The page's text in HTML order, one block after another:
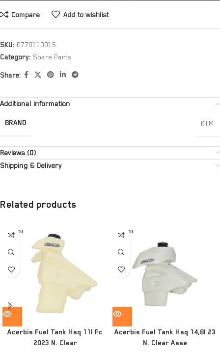
Compare Add to wishlist
SKU: 0770110015
Category: Spare Parts
Share:
Additional information
BRAND KTM
Reviews (0)
Shipping & Delivery
Related products
SOLD OU
T
Acerbis Fuel Tank Hsq 11l Fc
2023 N. Clear
SOLD OU
T
Acerbis Fuel Tank Hsq 14,8l 23
N. Clear Asse